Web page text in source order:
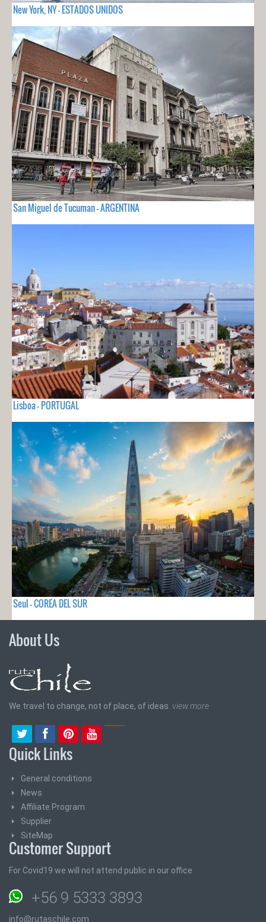
New York, NY - ESTADOS UNIDOS
San Miguel de Tucuman - ARGENTINA
Lisboa - PORTUGAL
Seul - COREA DEL SUR
About Us
We travel to change, not of place, of ideas. view more
Quick Links
General conditions
News
Affiliate Program
Supplier
SiteMap
Customer Support
For Covid19 we will not attend public in our office
+56 9 5333 3893
info@rutaschile.com